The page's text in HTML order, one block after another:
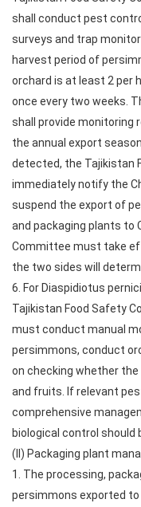
shall conduct pest
surveys and trap
harvest period of
orchard is at least 2 per
once every two weeks.
shall provide monitoring
the annual export
detected, the Tajikistan
immediately notify the
suspend the export of
and packaging plants to
Committee must take
the two sides will
6. For Diaspidiotus
Tajikistan Food Safety
must conduct manual
persimmons, conduct
on checking whether
and fruits. If relevant
comprehensive
biological control should
(II) Packaging plant
1. The processing,
persimmons exported